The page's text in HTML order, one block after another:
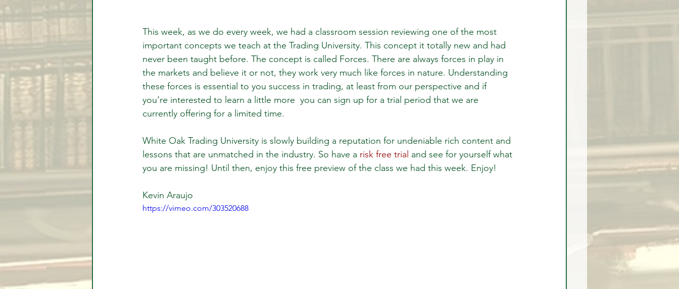
This week, as we do every week, we had a classroom session reviewing one of the most
important concepts we teach at the Trading University. This concept it totally new and had
never been taught before. The concept is called Forces. There are always forces in play in
the markets and believe it or not, they work very much like forces in nature. Understanding
these forces is essential to you success in trading, at least from our perspective and if
you're interested to learn a little more  you can sign up for a trial period that we are
currently offering for a limited time.
White Oak Trading University is slowly building a reputation for undeniable rich content and
lessons that are unmatched in the industry. So have a risk free trial and see for yourself what
you are missing! Until then, enjoy this free preview of the class we had this week. Enjoy!
Kevin Araujo
https://vimeo.com/303520688